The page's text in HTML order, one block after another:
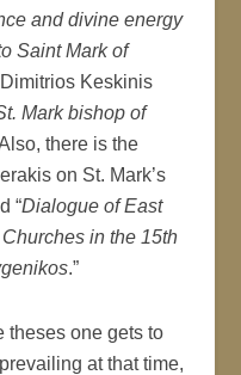
and divine energy
Saint Mark of
Keskinis
Mark bishop of
Also, there is the
on St. Mark’s
“Dialogue of East
in the 15th
.”
theses one gets to
at that time,